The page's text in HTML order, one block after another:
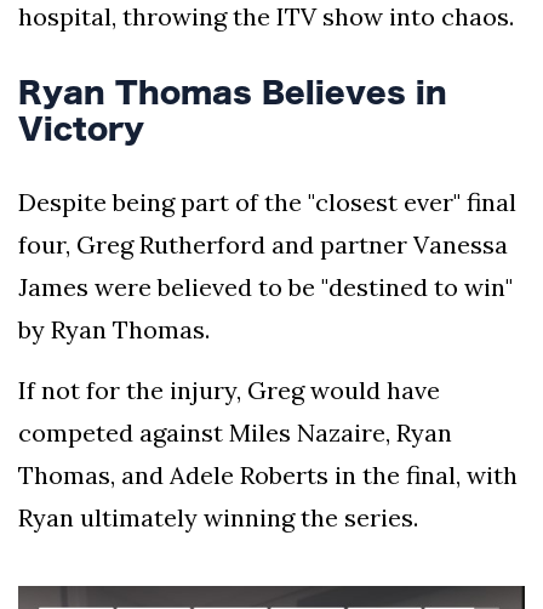
hospital, throwing the ITV show into chaos.
Ryan Thomas Believes in
Victory
Despite being part of the "closest ever" final
four, Greg Rutherford and partner Vanessa
James were believed to be "destined to win"
by Ryan Thomas.
If not for the injury, Greg would have
competed against Miles Nazaire, Ryan
Thomas, and Adele Roberts in the final, with
Ryan ultimately winning the series.